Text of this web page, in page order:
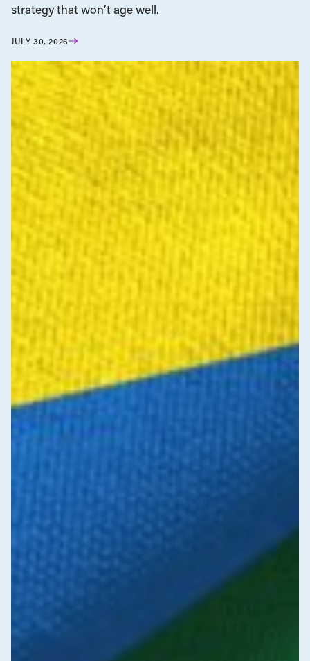
strategy that won’t age well.
JULY 30, 2026